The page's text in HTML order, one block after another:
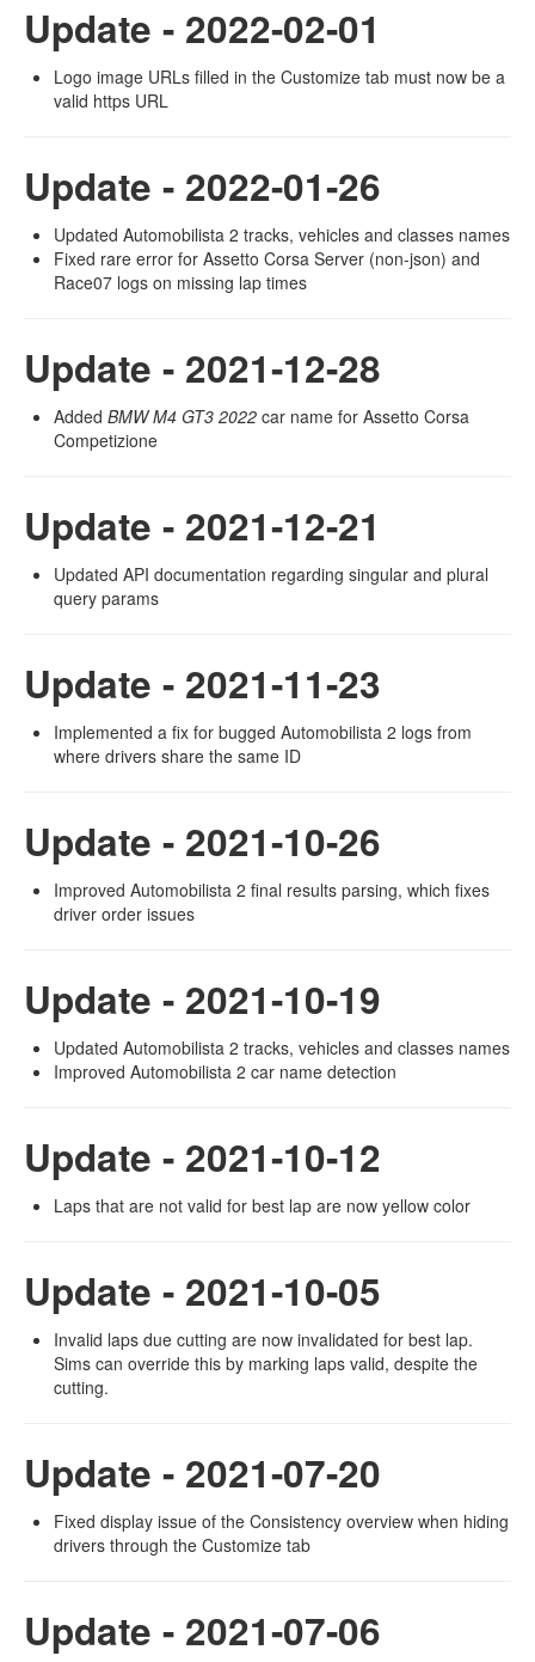
Update - 2022-02-01
Logo image URLs filled in the Customize tab must now be a
valid https URL
Update - 2022-01-26
Updated Automobilista 2 tracks, vehicles and classes names
Fixed rare error for Assetto Corsa Server (non-json) and
Race07 logs on missing lap times
Update - 2021-12-28
Added BMW M4 GT3 2022 car name for Assetto Corsa
Competizione
Update - 2021-12-21
Updated API documentation regarding singular and plural
query params
Update - 2021-11-23
Implemented a fix for bugged Automobilista 2 logs from
where drivers share the same ID
Update - 2021-10-26
Improved Automobilista 2 final results parsing, which fixes
driver order issues
Update - 2021-10-19
Updated Automobilista 2 tracks, vehicles and classes names
Improved Automobilista 2 car name detection
Update - 2021-10-12
Laps that are not valid for best lap are now yellow color
Update - 2021-10-05
Invalid laps due cutting are now invalidated for best lap.
Sims can override this by marking laps valid, despite the
cutting.
Update - 2021-07-20
Fixed display issue of the Consistency overview when hiding
drivers through the Customize tab
Update - 2021-07-06